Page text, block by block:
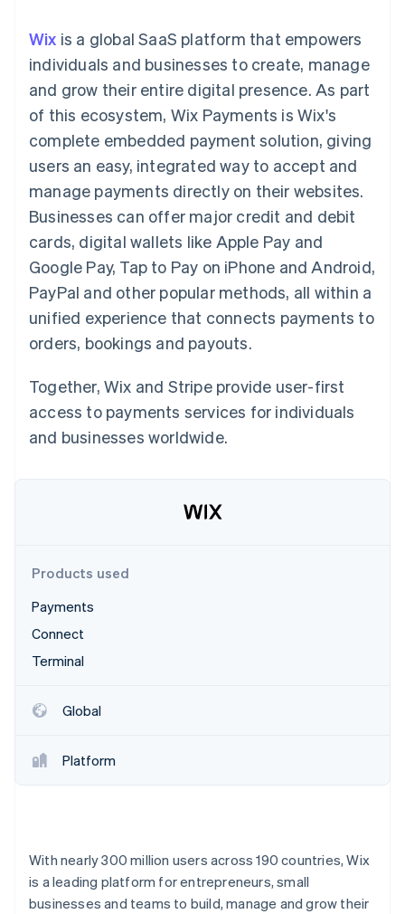
methods
Access to
125+
Terminal
In-person
payments
Authorization
Boost
Acceptance
optimisations
Link
Accelerated
checkout
Financial
Connections
Linked
financial
account data
Accounting
Stripe Sigma
Custom
Data Pipeline
Data sync
More
Product roadmap
See what's ahead
Radar
Identity
See how Stripe is building the economic
By industry
AI companies
Creator economy
Gaming
Hospitality, travel and
leisure
Media and
entertainment
Professional services
Public sector
Retail
Partners
Stripe App Marketplace
backed cards
Provision and manage
Resources
App integrations
Developers blog
API status
Sessions annual
conference
Careers
Newsroom
Stripe Press
Contact
Contact sales
Become a partner
Wix is a global SaaS platform that empowers
individuals and businesses to create, manage
and grow their entire digital presence. As part
of this ecosystem, Wix Payments is Wix's
complete embedded payment solution, giving
users an easy, integrated way to accept and
manage payments directly on their websites.
Businesses can offer major credit and debit
cards, digital wallets like Apple Pay and
Google Pay, Tap to Pay on iPhone and Android,
PayPal and other popular methods, all within a
unified experience that connects payments to
orders, bookings and payouts.
Together, Wix and Stripe provide user-first
access to payments services for individuals
and businesses worldwide.
Products used
Payments
Connect
Terminal
Global
Platform
With nearly 300 million users across 190 countries, Wix
is a leading platform for entrepreneurs, small
businesses and teams to build, manage and grow their